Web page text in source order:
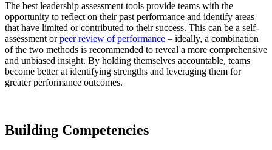
The best leadership assessment tools provide teams with the
opportunity to reflect on their past performance and identify areas
that have limited or contributed to their success. This can be a self-
assessment orpeer review of performance – ideally, a combination
of the two methods is recommended to reveal a more comprehensive
and unbiased insight. By holding themselves accountable, teams
become better at identifying strengths and leveraging them for
greater performance outcomes.
Building Competencies